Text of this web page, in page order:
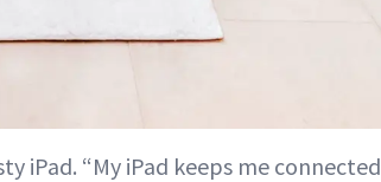
iPad. “My iPad keeps me connected